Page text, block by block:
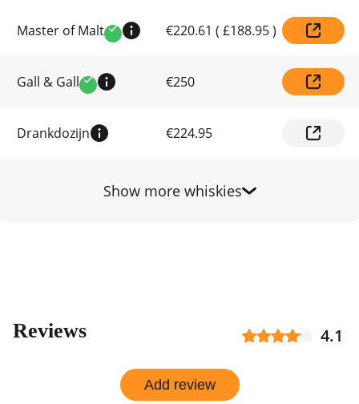
Master of Malt Verified €220.61 ( £188.95)
Gall & Gall Verified €250
Drankdozijn €224.95
Show more whiskies
Reviews 4.1
Add review